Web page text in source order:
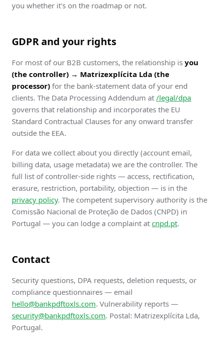
you whether it's on the roadmap or not.
GDPR and your rights
For most of our B2B customers, the relationship is you
(the controller) → Matrizexplícita Lda (the
processor) for the bank-statement data of your end
clients. The Data Processing Addendum at /legal/dpa
governs that relationship and incorporates the EU
Standard Contractual Clauses for any onward transfer
outside the EEA.
For data we collect about you directly (account email,
billing data, usage metadata) we are the controller. The
full list of controller-side rights — access, rectification,
erasure, restriction, portability, objection — is in the
privacy policy. The competent supervisory authority is the
Comissão Nacional de Proteção de Dados (CNPD) in
Portugal — you can lodge a complaint at cnpd.pt.
Contact
Security questions, DPA requests, deletion requests, or
compliance questionnaires — email
hello@bankpdftoxls.com. Vulnerability reports —
security@bankpdftoxls.com. Postal: Matrizexplícita Lda,
Portugal.